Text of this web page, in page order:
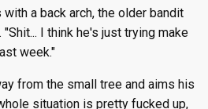
a back arch, the older bandit
I think he's just trying make
week."
from the small tree and aims his
situation is pretty fucked up,